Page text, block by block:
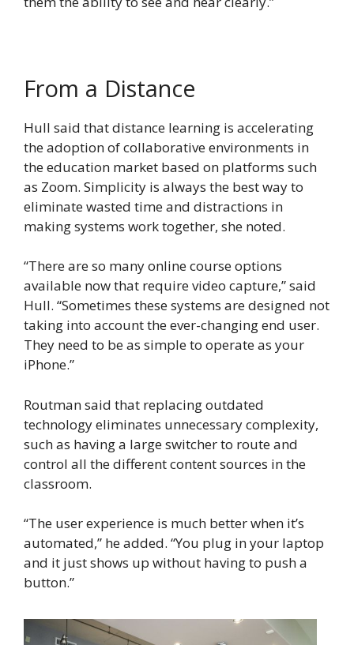
From a Distance
Hull said that distance learning is accelerating
the adoption of collaborative environments in
the education market based on platforms such
as Zoom. Simplicity is always the best way to
eliminate wasted time and distractions in
making systems work together, she noted.
“There are so many online course options
available now that require video capture,” said
Hull. “Sometimes these systems are designed not
taking into account the ever-changing end user.
They need to be as simple to operate as your
iPhone.”
Routman said that replacing outdated
technology eliminates unnecessary complexity,
such as having a large switcher to route and
control all the different content sources in the
classroom.
“The user experience is much better when it’s
automated,” he added. “You plug in your laptop
and it just shows up without having to push a
button.”